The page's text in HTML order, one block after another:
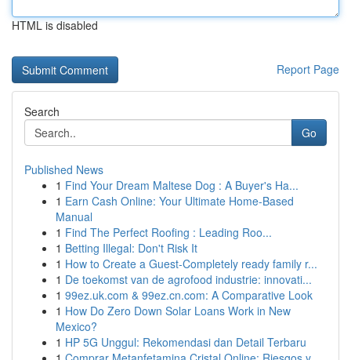
HTML is disabled
Report Page
Search
Go
Published News
1 Find Your Dream Maltese Dog : A Buyer's Ha...
1 Earn Cash Online: Your Ultimate Home-Based
Manual
1 Find The Perfect Roofing : Leading Roo...
1 Betting Illegal: Don't Risk It
1 How to Create a Guest-Completely ready family r...
1 De toekomst van de agrofood industrie: innovati...
1 99ez.uk.com & 99ez.cn.com: A Comparative Look
1 How Do Zero Down Solar Loans Work in New
Mexico?
1 HP 5G Unggul: Rekomendasi dan Detail Terbaru